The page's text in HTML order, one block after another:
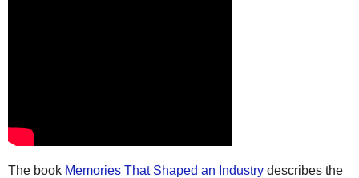
The book Memories That Shaped an Industry describes the